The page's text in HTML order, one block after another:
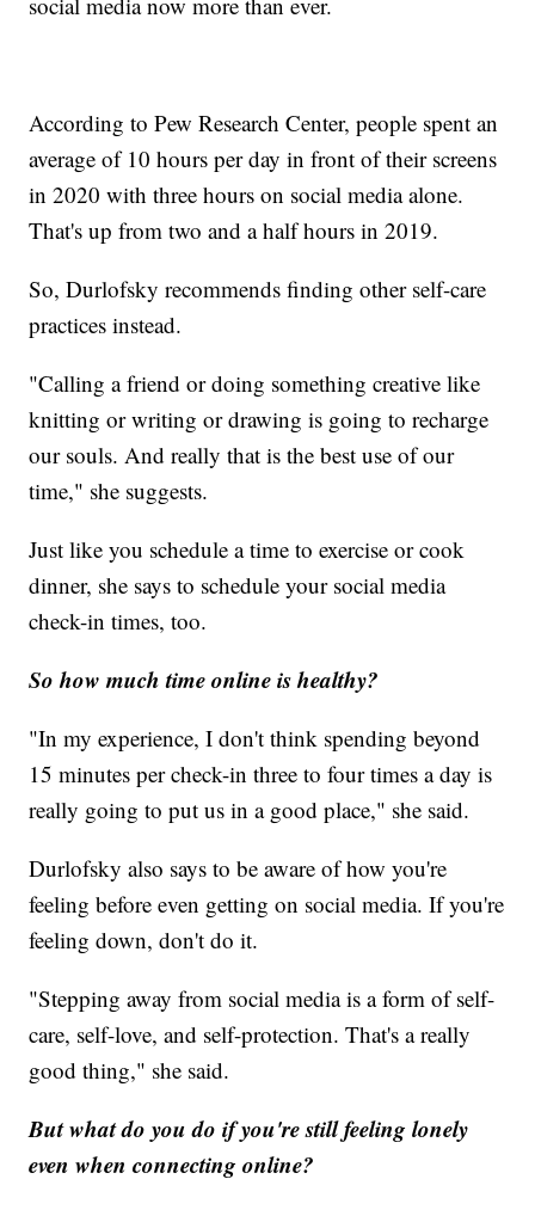
According to Pew Research Center, people spent an
average of 10 hours per day in front of their screens
in 2020 with three hours on social media alone.
That's up from two and a half hours in 2019.
So, Durlofsky recommends finding other self-care
practices instead.
"Calling a friend or doing something creative like
knitting or writing or drawing is going to recharge
our souls. And really that is the best use of our
time," she suggests.
Just like you schedule a time to exercise or cook
dinner, she says to schedule your social media
check-in times, too.
So how much time online is healthy?
"In my experience, I don't think spending beyond
15 minutes per check-in three to four times a day is
really going to put us in a good place," she said.
Durlofsky also says to be aware of how you're
feeling before even getting on social media. If you're
feeling down, don't do it.
"Stepping away from social media is a form of self-
care, self-love, and self-protection. That's a really
good thing," she said.
But what do you do if you're still feeling lonely
even when connecting online?